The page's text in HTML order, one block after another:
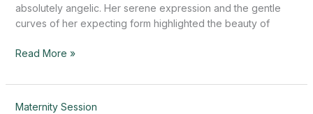
absolutely angelic. Her serene expression and the gentle
curves of her expecting form highlighted the beauty of
Read More »
Maternity Session
“A